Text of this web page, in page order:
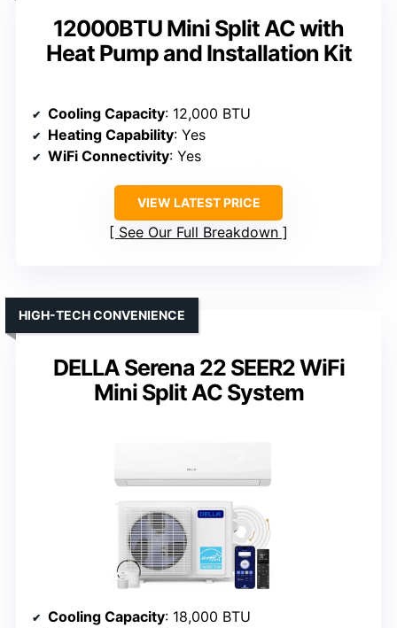
12000BTU Mini Split AC with
Heat Pump and Installation Kit
Cooling Capacity: 12,000 BTU
Heating Capability: Yes
WiFi Connectivity: Yes
VIEW LATEST PRICE
See Our Full Breakdown
DELLA Serena 22 SEER2 WiFi
Mini Split AC System
HIGH-TECH CONVENIENCE
Cooling Capacity: 18,000 BTU